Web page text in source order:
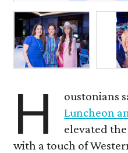
H oustonians
Luncheon
elevated
with a touch of